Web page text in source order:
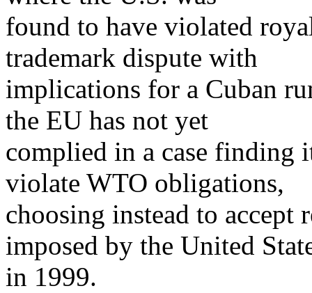
found to have violated
trademark dispute with
implications for a Cuban
the EU has not yet
complied in a case finding
violate WTO obligations,
choosing instead to
imposed by the United
in 1999.